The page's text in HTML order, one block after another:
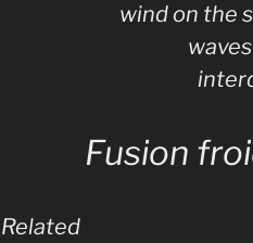
wind on the
Fusion
Related